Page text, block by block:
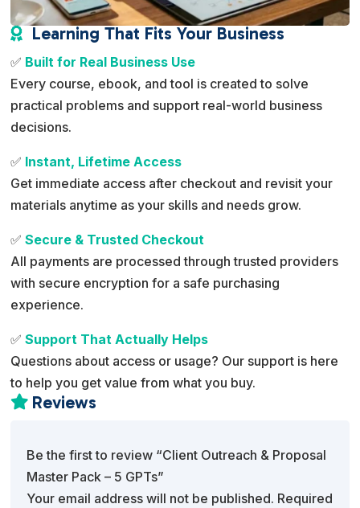
 Learning That Fits Your Business
✅ Built for Real Business Use
Every course, ebook, and tool is created to solve
practical problems and support real-world business
decisions.
✅ Instant, Lifetime Access
Get immediate access after checkout and revisit your
materials anytime as your skills and needs grow.
✅Secure & Trusted Checkout
All payments are processed through trusted providers
with secure encryption for a safe purchasing
experience.
✅Support That Actually Helps
Questions about access or usage? Our support is here
to help you get value from what you buy.
 Reviews
Be the first to review “Client Outreach & Proposal
Master Pack – 5 GPTs”
Your email address will not be published. Required